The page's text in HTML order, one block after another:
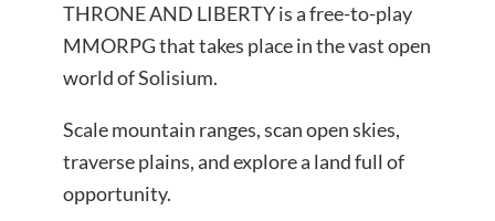
THRONE AND LIBERTY is a free-to-play
MMORPG that takes place in the vast open
world of Solisium.
Scale mountain ranges, scan open skies,
traverse plains, and explore a land full of
opportunity.